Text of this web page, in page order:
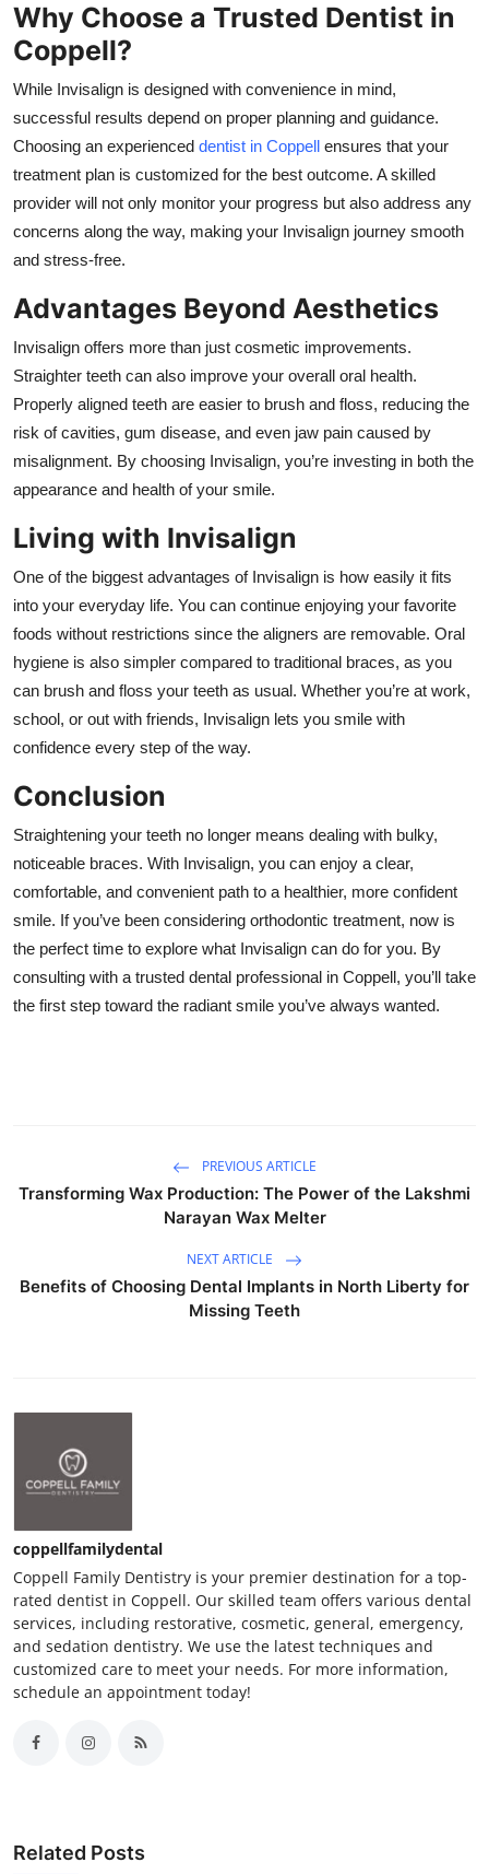
Why Choose a Trusted Dentist in
Coppell?
While Invisalign is designed with convenience in mind,
successful results depend on proper planning and guidance.
Choosing an experienced dentist in Coppell ensures that your
treatment plan is customized for the best outcome. A skilled
provider will not only monitor your progress but also address any
concerns along the way, making your Invisalign journey smooth
and stress-free.
Advantages Beyond Aesthetics
Invisalign offers more than just cosmetic improvements.
Straighter teeth can also improve your overall oral health.
Properly aligned teeth are easier to brush and floss, reducing the
risk of cavities, gum disease, and even jaw pain caused by
misalignment. By choosing Invisalign, you’re investing in both the
appearance and health of your smile.
Living with Invisalign
One of the biggest advantages of Invisalign is how easily it fits
into your everyday life. You can continue enjoying your favorite
foods without restrictions since the aligners are removable. Oral
hygiene is also simpler compared to traditional braces, as you
can brush and floss your teeth as usual. Whether you’re at work,
school, or out with friends, Invisalign lets you smile with
confidence every step of the way.
Conclusion
Straightening your teeth no longer means dealing with bulky,
noticeable braces. With Invisalign, you can enjoy a clear,
comfortable, and convenient path to a healthier, more confident
smile. If you’ve been considering orthodontic treatment, now is
the perfect time to explore what Invisalign can do for you. By
consulting with a trusted dental professional in Coppell, you’ll take
the first step toward the radiant smile you’ve always wanted.
PREVIOUS ARTICLE
Transforming Wax Production: The Power of the Lakshmi
Narayan Wax Melter
NEXT ARTICLE
Benefits of Choosing Dental Implants in North Liberty for
Missing Teeth
coppellfamilydental
Coppell Family Dentistry is your premier destination for a top-
rated dentist in Coppell. Our skilled team offers various dental
services, including restorative, cosmetic, general, emergency,
and sedation dentistry. We use the latest techniques and
customized care to meet your needs. For more information,
schedule an appointment today!
Related Posts